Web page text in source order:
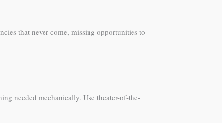
that never come, missing opportunities to
needed mechanically. Use theater-of-the-